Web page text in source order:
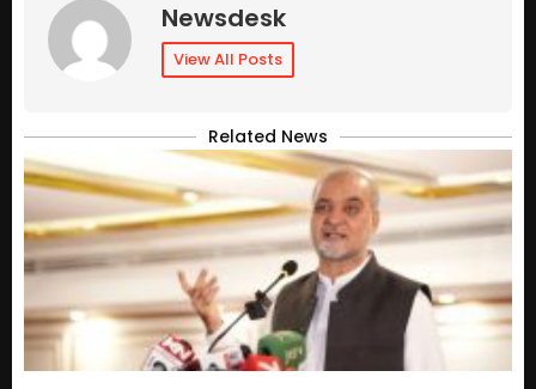
Newsdesk
View All Posts
Related News